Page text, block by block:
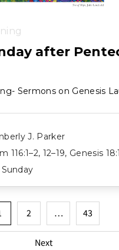
after
Sermons on Genesis
J. Parker
116:1–2, 12–19, Genesis
Sunday
2 … 43
Next